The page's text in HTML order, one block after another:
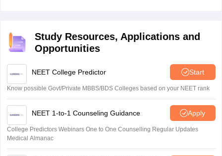
Study Resources, Applications and
Opportunities
NEET College Predictor Start
Know possible Govt/Private MBBS/BDS Colleges based on your NEET rank
NEET 1-to-1 Counseling Guidance Apply
College Predictors Webinars One to One Counselling Regular Updates
Medical Almanac